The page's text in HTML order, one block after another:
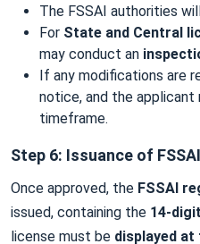
The FSSAI authorities will
For State and Central
may conduct an
If any modifications are
notice, and the
timeframe.
Step 6: Issuance of
Once approved, the FSSAI
issued, containing the 14-
license must be displayed at